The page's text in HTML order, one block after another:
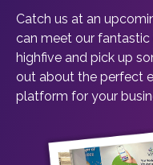
Catch us at an
can meet our
highfive and pick up
out about the perfect
platform for your